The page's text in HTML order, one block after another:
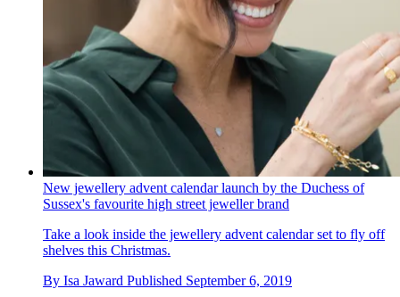
New jewellery advent calendar launch by the Duchess of
Sussex's favourite high street jeweller brand
Take a look inside the jewellery advent calendar set to fly off
shelves this Christmas.
By Isa Jaward Published September 6, 2019